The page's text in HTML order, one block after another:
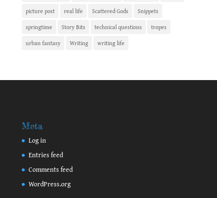
picture post
real life Scattered Gods
Snippets
springtime
Story Bits technical questions
tropes
urban fantasy
Writing writing life
Meta
Log in
Entries feed
Comments feed
WordPress.org